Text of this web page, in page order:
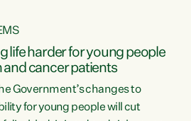
life harder for young people
and cancer patients
Government’s changes to
for young people will cut